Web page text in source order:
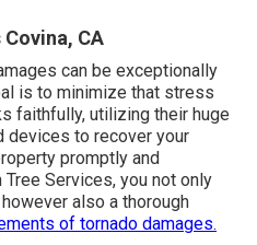
CA
can be exceptionally
is to minimize that stress
faithfully, utilizing their huge
devices to recover your
promptly and
Services, you not only
also a thorough
of tornado damages.